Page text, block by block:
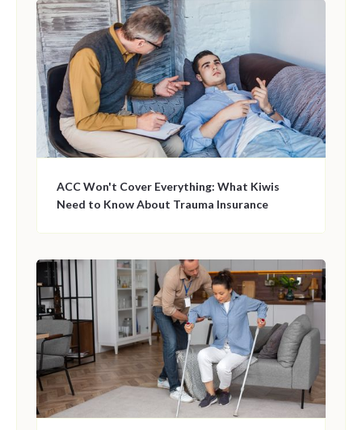
ACC Won't Cover Everything: What Kiwis
Need to Know About Trauma Insurance